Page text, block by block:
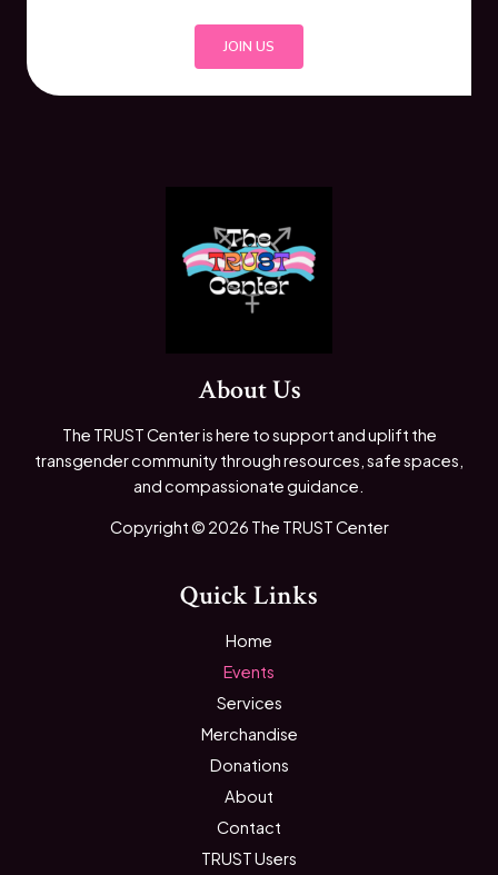
JOIN US
About Us
The TRUST Center is here to support and uplift the
transgender community through resources, safe spaces,
and compassionate guidance.
Copyright © 2026 The TRUST Center
Quick Links
Home
Events
Services
Merchandise
Donations
About
Contact
TRUST Users